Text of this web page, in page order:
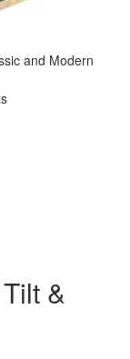
and Modern
&